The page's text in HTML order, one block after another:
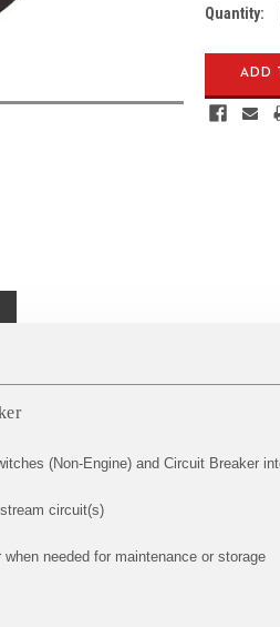
Quantity:
(Non-Engine) and Circuit Breaker
circuit(s)
needed for maintenance or storage